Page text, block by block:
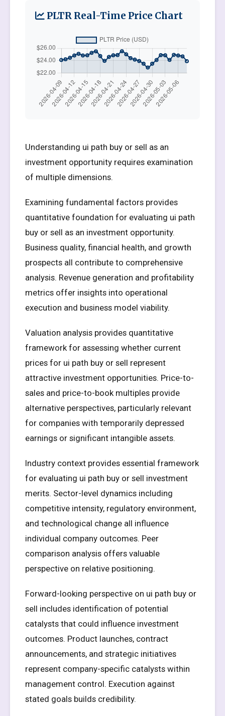
PLTR Real-Time Price Chart
Understanding ui path buy or sell as an
investment opportunity requires examination
of multiple dimensions.
Examining fundamental factors provides
quantitative foundation for evaluating ui path
buy or sell as an investment opportunity.
Business quality, financial health, and growth
prospects all contribute to comprehensive
analysis. Revenue generation and profitability
metrics offer insights into operational
execution and business model viability.
Valuation analysis provides quantitative
framework for assessing whether current
prices for ui path buy or sell represent
attractive investment opportunities. Price-to-
sales and price-to-book multiples provide
alternative perspectives, particularly relevant
for companies with temporarily depressed
earnings or significant intangible assets.
Industry context provides essential framework
for evaluating ui path buy or sell investment
merits. Sector-level dynamics including
competitive intensity, regulatory environment,
and technological change all influence
individual company outcomes. Peer
comparison analysis offers valuable
perspective on relative positioning.
Forward-looking perspective on ui path buy or
sell includes identification of potential
catalysts that could influence investment
outcomes. Product launches, contract
announcements, and strategic initiatives
represent company-specific catalysts within
management control. Execution against
stated goals builds credibility.